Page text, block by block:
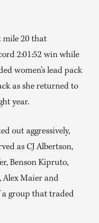
mile 20 that
2:01:52 win while
women’s lead pack
as she returned to
year.
out aggressively,
as CJ Albertson,
Benson Kipruto,
Alex Maier and
a group that traded